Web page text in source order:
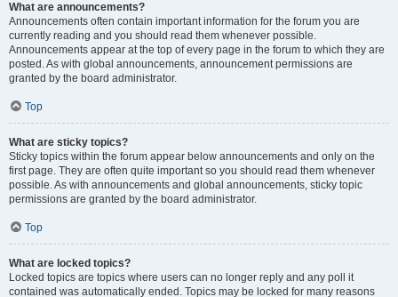
What are announcements?
Announcements often contain important information for the forum you are
currently reading and you should read them whenever possible.
Announcements appear at the top of every page in the forum to which they are
posted. As with global announcements, announcement permissions are
granted by the board administrator.
Top
What are sticky topics?
Sticky topics within the forum appear below announcements and only on the
first page. They are often quite important so you should read them whenever
possible. As with announcements and global announcements, sticky topic
permissions are granted by the board administrator.
Top
What are locked topics?
Locked topics are topics where users can no longer reply and any poll it
contained was automatically ended. Topics may be locked for many reasons